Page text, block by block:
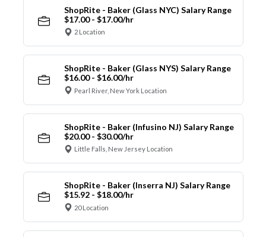
ShopRite - Baker (Glass NYC) Salary Range
$17.00 - $17.00/hr
2 Location
ShopRite - Baker (Glass NYS) Salary Range
$16.00 - $16.00/hr
Pearl River, New York Location
ShopRite - Baker (Infusino NJ) Salary Range
$20.00 - $30.00/hr
Little Falls, New Jersey Location
ShopRite - Baker (Inserra NJ) Salary Range
$15.92 - $18.00/hr
20 Location